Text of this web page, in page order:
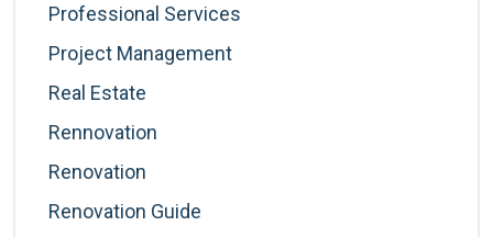
Professional Services
Project Management
Real Estate
Rennovation
Renovation
Renovation Guide